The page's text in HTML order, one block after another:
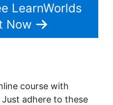
LearnWorlds
Now
course with
Just adhere to these